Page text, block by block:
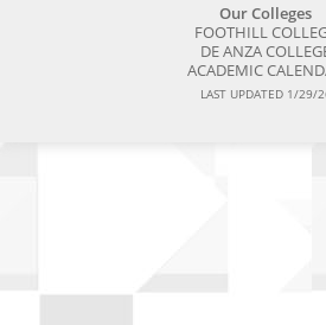
Our Colleges
FOOTHILL
DE ANZA
ACADEMIC
LAST UPDATED 1/29/